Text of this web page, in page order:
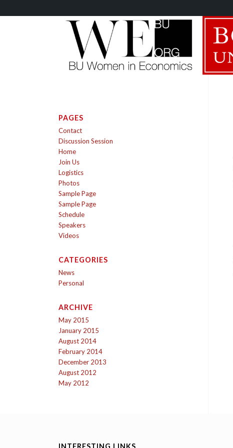
PAGES
Contact
Discussion Session
Home
Join Us
Logistics
Photos
Sample Page
Sample Page
Schedule
Speakers
Videos
CATEGORIES
News
Personal
ARCHIVE
May 2015
January 2015
August 2014
February 2014
December 2013
August 2012
May 2012